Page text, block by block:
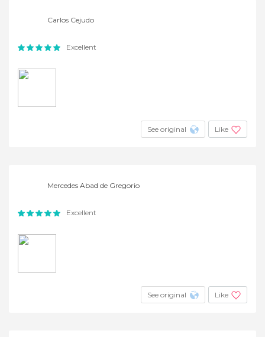
Carlos Cejudo
Excellent
See original Like
Mercedes Abad de Gregorio
Excellent
See original Like